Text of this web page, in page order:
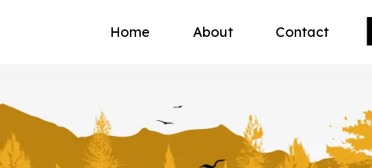
Home About Contact